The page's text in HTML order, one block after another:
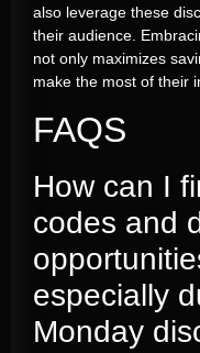
also leverage these
their audience.
not only maximizes
make the most of their
FAQS
How can I
codes and
especially
Monday